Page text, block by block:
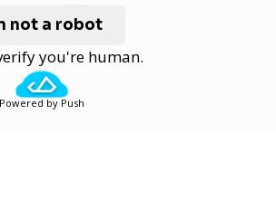
not a robot
you're human.
Powered by Push